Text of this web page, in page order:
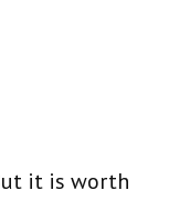
it is worth